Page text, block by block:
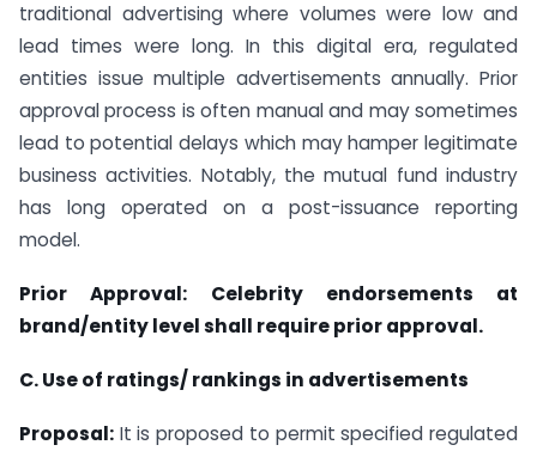
traditional advertising where volumes were low and
lead times were long. In this digital era, regulated
entities issue multiple advertisements annually. Prior
approval process is often manual and may sometimes
lead to potential delays which may hamper legitimate
business activities. Notably, the mutual fund industry
has long operated on a post-issuance reporting
model.
Prior Approval: Celebrity endorsements at
brand/entity level shall require prior approval.
C. Use of ratings/ rankings in advertisements
Proposal: It is proposed to permit specified regulated